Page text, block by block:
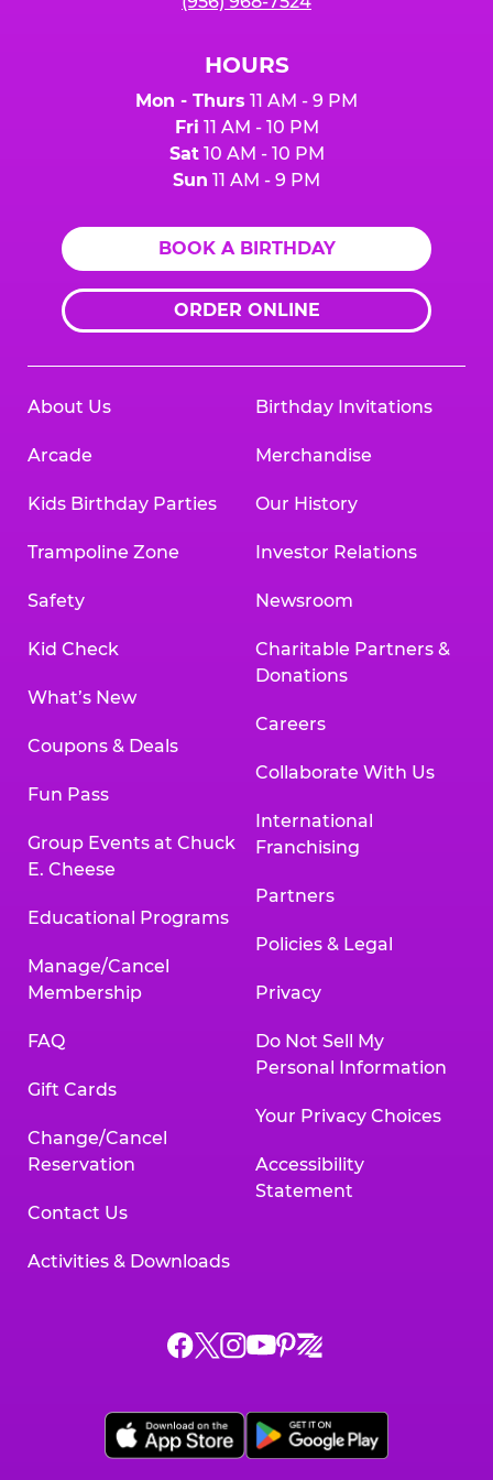
HOURS
Mon - Thurs 11 AM - 9 PM
Fri 11 AM - 10 PM
Sat10 AM - 10 PM
Sun 11 AM - 9 PM
BOOK A BIRTHDAY
ORDER ONLINE
About Us
Arcade
Kids Birthday Parties
Trampoline Zone
Safety
Kid Check
What’s New
Coupons & Deals
Fun Pass
Group Events at Chuck
E. Cheese
Educational Programs
Manage/Cancel
Membership
FAQ
Gift Cards
Change/Cancel
Reservation
Contact Us
Activities & Downloads
Birthday Invitations
Merchandise
Our History
Investor Relations
Newsroom
Charitable Partners &
Donations
Careers
Collaborate With Us
International
Franchising
Partners
Policies & Legal
Privacy
Do Not Sell My
Personal Information
Your Privacy Choices
Accessibility
Statement
Chuck
on
Facebook,
Chuck
on
X,
Chuck
on
Instagram,
Chuck
on
YouTube,
Chuck
on
Pinterest,
Chuck
on
Zigazoo,